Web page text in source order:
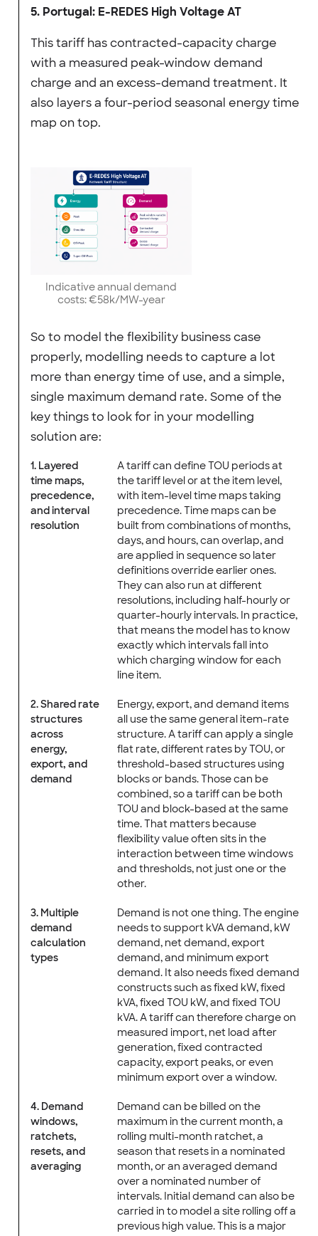
5. Portugal: E-REDES High Voltage AT
This tariff has contracted-capacity charge
with a measured peak-window demand
charge and an excess-demand treatment. It
also layers a four-period seasonal energy time
map on top.
Indicative annual demand
costs: €58k/MW-year
So to model the flexibility business case
properly, modelling needs to capture a lot
more than energy time of use, and a simple,
single maximum demand rate. Some of the
key things to look for in your modelling
solution are:
1. Layered
time maps,
precedence,
and interval
resolution
A tariff can define TOU periods at
the tariff level or at the item level,
with item-level time maps taking
precedence. Time maps can be
built from combinations of months,
days, and hours, can overlap, and
are applied in sequence so later
definitions override earlier ones.
They can also run at different
resolutions, including half-hourly or
quarter-hourly intervals. In practice,
that means the model has to know
exactly which intervals fall into
which charging window for each
line item.
2. Shared rate
structures
across
energy,
export, and
demand
Energy, export, and demand items
all use the same general item-rate
structure. A tariff can apply a single
flat rate, different rates by TOU, or
threshold-based structures using
blocks or bands. Those can be
combined, so a tariff can be both
TOU and block-based at the same
time. That matters because
flexibility value often sits in the
interaction between time windows
and thresholds, not just one or the
other.
3. Multiple
demand
calculation
types
Demand is not one thing. The engine
needs to support kVA demand, kW
demand, net demand, export
demand, and minimum export
demand. It also needs fixed demand
constructs such as fixed kW, fixed
kVA, fixed TOU kW, and fixed TOU
kVA. A tariff can therefore charge on
measured import, net load after
generation, fixed contracted
capacity, export peaks, or even
minimum export over a window.
4. Demand
windows,
ratchets,
resets, and
averaging
Demand can be billed on the
maximum in the current month, a
rolling multi-month ratchet, a
season that resets in a nominated
month, or an averaged demand
over a nominated number of
intervals. Initial demand can also be
carried in to model a site rolling off a
previous high value. This is a major